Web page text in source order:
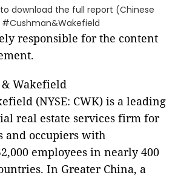
to download the full report (Chinese
responsible for the content
& Wakefield
(NYSE: CWK) is a leading
real estate services firm for
and occupiers with
employees in nearly 400
In Greater China, a